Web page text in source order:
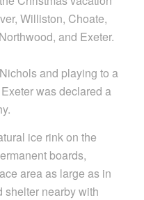
Williston, Choate,
and Exeter.
and playing to a
was declared a
ice rink on the
boards,
area as large as in
shelter nearby with